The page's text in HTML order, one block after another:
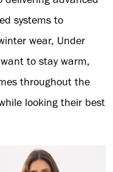
systems to
wear, Under
to stay warm,
throughout the
looking their best